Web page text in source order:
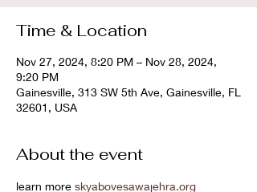
Time & Location
Nov 27, 2024, 8:20 PM – Nov 28, 2024,
9:20 PM
Gainesville, 313 SW 5th Ave, Gainesville, FL
32601, USA
About the event
learn more skyabovesawajehra.org